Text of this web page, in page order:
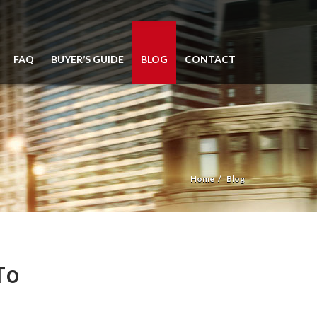
FAQ BUYER’S GUIDE BLOG CONTACT
Home Blog